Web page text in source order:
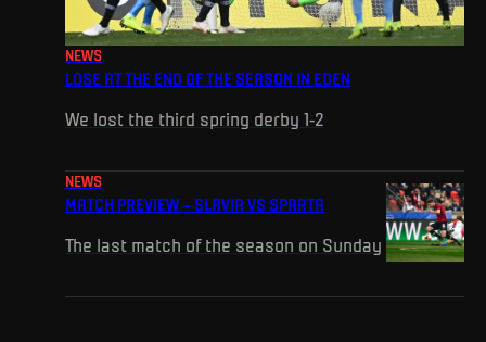
NEWS
LOSE AT THE END OF THE SEASON IN EDEN
We lost the third spring derby 1-2
NEWS
MATCH PREVIEW – SLAVIA VS SPARTA
The last match of the season on Sunday